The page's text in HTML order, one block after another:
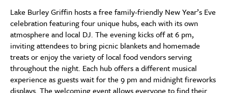
Lake Burley Griffin hosts a free family-friendly New Year’s Eve
celebration featuring four unique hubs, each with its own
atmosphere and local DJ. The evening kicks off at 6 pm,
inviting attendees to bring picnic blankets and homemade
treats or enjoy the variety of local food vendors serving
throughout the night. Each hub offers a different musical
experience as guests wait for the 9 pm and midnight fireworks
displays. The welcoming event allows everyone to find their